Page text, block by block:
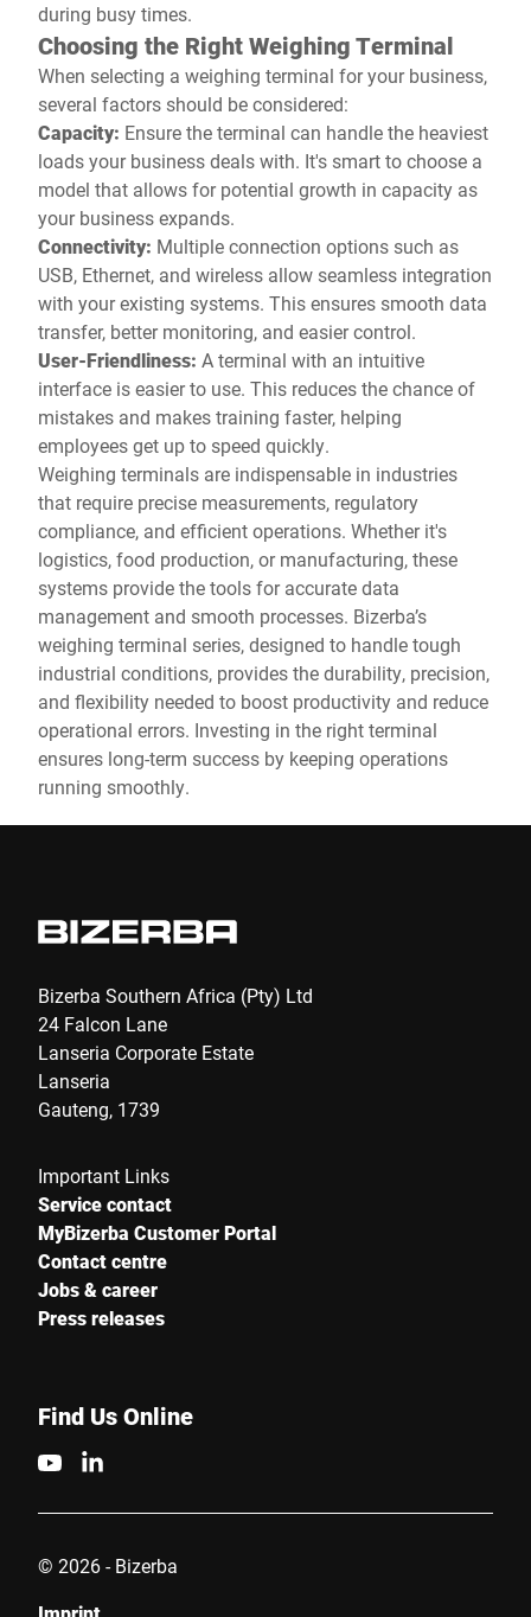
during busy times.
Choosing the Right Weighing Terminal
When selecting a weighing terminal for your business,
several factors should be considered:
Capacity: Ensure the terminal can handle the heaviest
loads your business deals with. It's smart to choose a
model that allows for potential growth in capacity as
your business expands.
Connectivity: Multiple connection options such as
USB, Ethernet, and wireless allow seamless integration
with your existing systems. This ensures smooth data
transfer, better monitoring, and easier control.
User-Friendliness: A terminal with an intuitive
interface is easier to use. This reduces the chance of
mistakes and makes training faster, helping
employees get up to speed quickly.
Weighing terminals are indispensable in industries
that require precise measurements, regulatory
compliance, and efficient operations. Whether it's
logistics, food production, or manufacturing, these
systems provide the tools for accurate data
management and smooth processes. Bizerba’s
weighing terminal series, designed to handle tough
industrial conditions, provides the durability, precision,
and flexibility needed to boost productivity and reduce
operational errors. Investing in the right terminal
ensures long-term success by keeping operations
running smoothly.
Bizerba Southern Africa (Pty) Ltd
24 Falcon Lane
Lanseria Corporate Estate
Lanseria
Gauteng, 1739
Important Links
Service contact
MyBizerba Customer Portal
Contact centre
Jobs & career
Press releases
Find Us Online
© 2026 - Bizerba